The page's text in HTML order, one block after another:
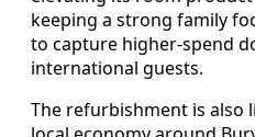
keeping a strong family
to capture higher-spend
international guests.
The refurbishment is also